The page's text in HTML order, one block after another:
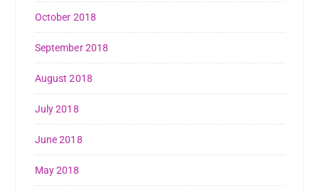
October 2018
September 2018
August 2018
July 2018
June 2018
May 2018